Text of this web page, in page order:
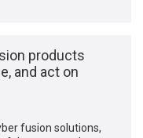
products
and act on
fusion solutions,